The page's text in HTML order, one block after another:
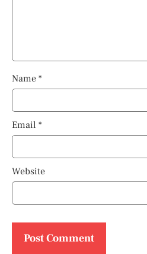
Name *
Email *
Website